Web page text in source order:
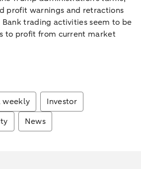
profit warnings and retractions
trading activities seem to be
to profit from current market
weekly
Investor
News